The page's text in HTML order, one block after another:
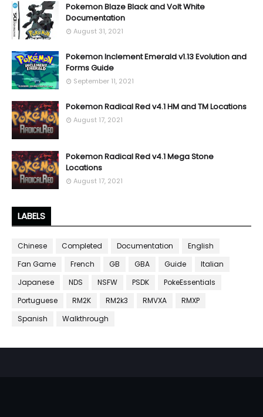
Pokemon Blaze Black and Volt White
Documentation
August 31, 2021
Pokemon Inclement Emerald v1.13 Evolution and
Forms Guide
September 11, 2021
Pokemon Radical Red v4.1 HM and TM Locations
August 17, 2021
Pokemon Radical Red v4.1 Mega Stone
Locations
August 17, 2021
LABELS
Chinese Completed Documentation
English
Fan Game
French GB GBA Guide
Italian
Japanese
NDS NSFW PSDK
PokeEssentials
Portuguese
RM2K RM2k3 RMVXA
RMXP
Spanish
Walkthrough